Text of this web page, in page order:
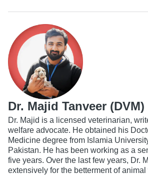
Dr. Majid Tanveer (DVM)
Dr. Majid is a licensed veterinarian,
welfare advocate. He obtained his
Medicine degree from Islamia
Pakistan. He has been working as a
five years. Over the last few years, Dr.
extensively for the betterment of